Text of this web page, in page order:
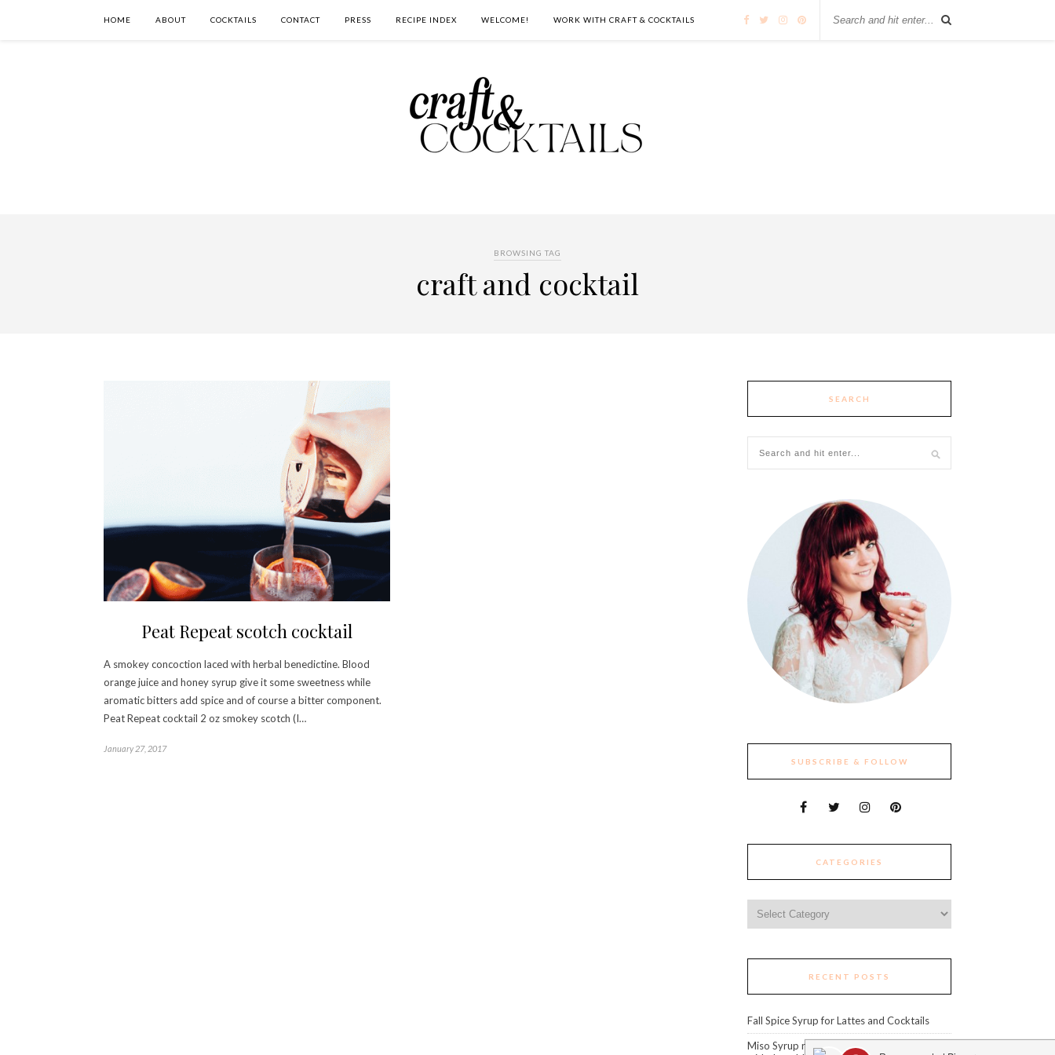
HOME ABOUT COCKTAILS CONTACT PRESS RECIPE INDEX WELCOME! WORK WITH CRAFT & COCKTAILS
BROWSING TAG
craft and cocktail
Peat Repeat scotch cocktail
A smokey concoction laced with herbal benedictine. Blood
orange juice and honey syrup give it some sweetness while
aromatic bitters add spice and of course a bitter component.
Peat Repeat cocktail 2 oz smokey scotch (I…
January 27, 2017
SEARCH
SUBSCRIBE & FOLLOW
CATEGORIES
RECENT POSTS
Fall Spice Syrup for Lattes and Cocktails
Miso Syrup recipe: level up your cocktails